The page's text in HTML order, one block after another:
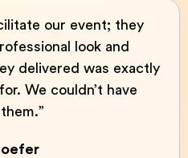
our event; they
look and
delivered was exactly
We couldn’t have